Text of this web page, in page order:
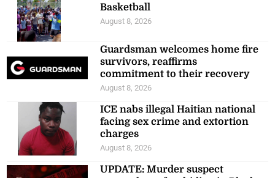
Basketball
August 8, 2026
Guardsman welcomes home fire
survivors, reaffirms
commitment to their recovery
August 8, 2026
ICE nabs illegal Haitian national
facing sex crime and extortion
charges
August 8, 2026
UPDATE: Murder suspect